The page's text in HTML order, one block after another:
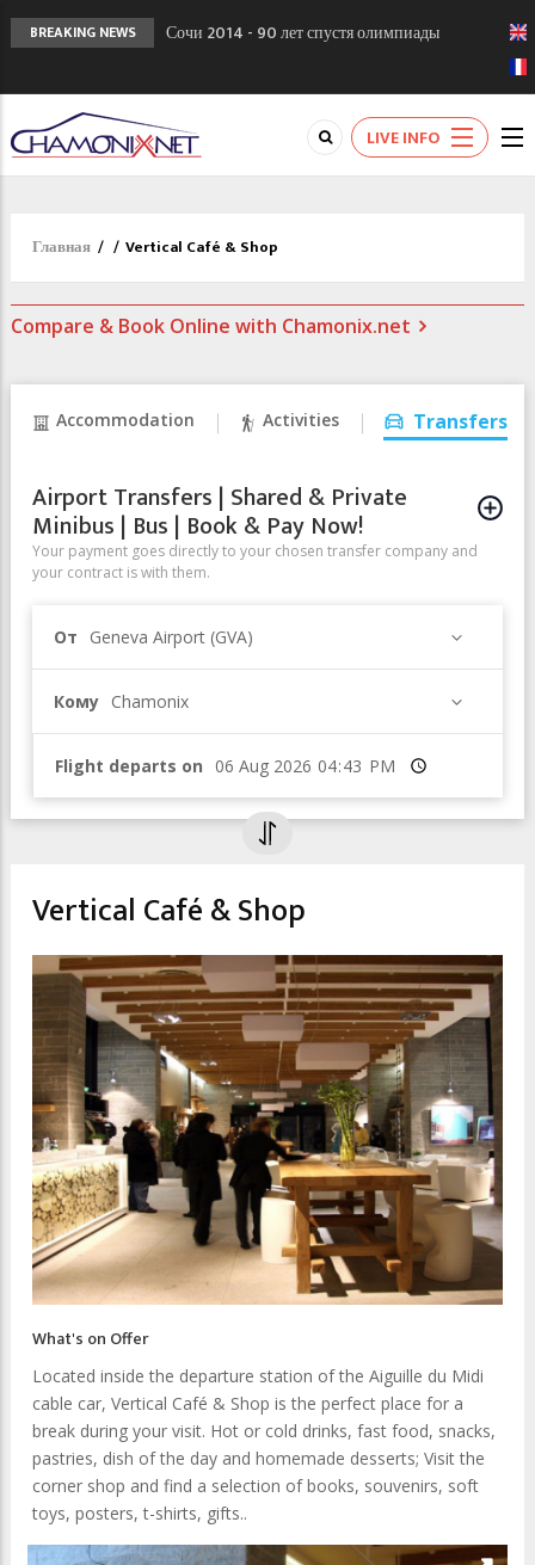
BREAKING NEWS
Сочи 2014 - 90 лет спустя олимпиады
Кол де Монте закрыт 11 января 2013
Chamonixporusski - Русское Шамони. Мы
вам поможем!
LIVE INFO
Главная / / Vertical Café & Shop
Compare & Book Online with Chamonix.net
Accommodation Activities Transfers
Airport Transfers | Shared & Private
Minibus | Bus | Book & Pay Now!
Your payment goes directly to your chosen transfer company and
your contract is with them.
От Geneva Airport (GVA)
Кому Chamonix
Flight departs on Время
Vertical Café & Shop
What's on Offer
Located inside the departure station of the Aiguille du Midi
cable car, Vertical Café & Shop is the perfect place for a
break during your visit. Hot or cold drinks, fast food, snacks,
pastries, dish of the day and homemade desserts; Visit the
corner shop and find a selection of books, souvenirs, soft
toys, posters, t-shirts, gifts..